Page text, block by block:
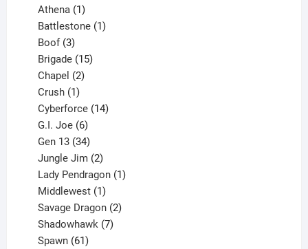
products
Athena 1
product
Battlestone 1
Boof 3
products
Brigade 15
Chapel 2
Crush 1
product
Cyberforce 14
G.I. Joe 6
products
Gen 13 34
products
Jungle Jim 2
products
Lady Pendragon 1
Middlewest 1
product
Savage Dragon 2
Shadowhawk 7
Spawn 61